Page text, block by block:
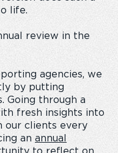
life.
review in the
agencies, we
by putting
Going through a
fresh insights into
our clients every
an annual